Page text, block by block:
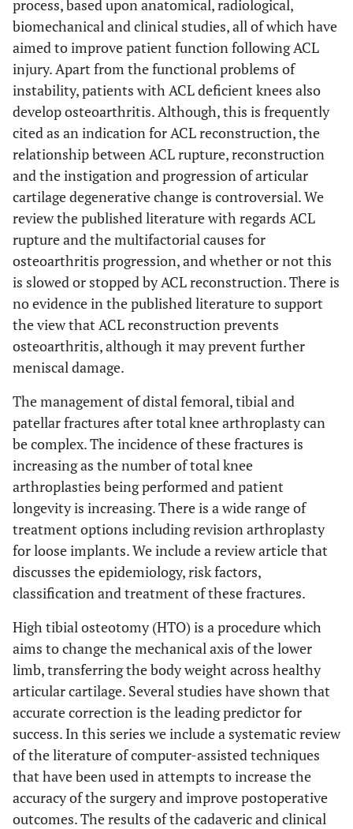
process, based upon anatomical, radiological,
biomechanical and clinical studies, all of which have
aimed to improve patient function following ACL
injury. Apart from the functional problems of
instability, patients with ACL deficient knees also
develop osteoarthritis. Although, this is frequently
cited as an indication for ACL reconstruction, the
relationship between ACL rupture, reconstruction
and the instigation and progression of articular
cartilage degenerative change is controversial. We
review the published literature with regards ACL
rupture and the multifactorial causes for
osteoarthritis progression, and whether or not this
is slowed or stopped by ACL reconstruction. There is
no evidence in the published literature to support
the view that ACL reconstruction prevents
osteoarthritis, although it may prevent further
meniscal damage.
The management of distal femoral, tibial and
patellar fractures after total knee arthroplasty can
be complex. The incidence of these fractures is
increasing as the number of total knee
arthroplasties being performed and patient
longevity is increasing. There is a wide range of
treatment options including revision arthroplasty
for loose implants. We include a review article that
discusses the epidemiology, risk factors,
classification and treatment of these fractures.
High tibial osteotomy (HTO) is a procedure which
aims to change the mechanical axis of the lower
limb, transferring the body weight across healthy
articular cartilage. Several studies have shown that
accurate correction is the leading predictor for
success. In this series we include a systematic review
of the literature of computer-assisted techniques
that have been used in attempts to increase the
accuracy of the surgery and improve postoperative
outcomes. The results of the cadaveric and clinical